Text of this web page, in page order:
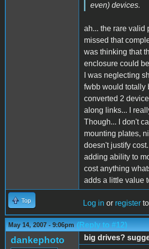
even) devices.
ah... the rare valid
missed that
was thinking that
enclosure could
I was neglecting
fwbb would totally
converted 2
along links... I
Though... I don't
mounting plates,
doesn't justify
adding ability to
cost anything
adds a little value
Top Log in or register
May 14, 2007 - 9:06pm (Reply to #12)
dankephoto
big drives?